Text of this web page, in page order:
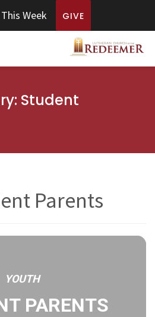
This Week GIVE
Student
Parents
YOUTH
PARENTS